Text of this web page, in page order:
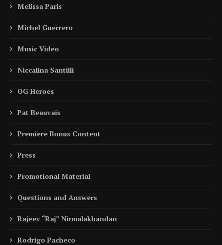
Melissa Paris
Michel Guerrero
Music Video
Niccalina Santilli
OG Heroes
Pat Beauvais
Premiere Bonus Content
Press
Promotional Material
Questions and Answers
Rajeev “Raj” Nirmalakhandan
Rodrigo Pacheco